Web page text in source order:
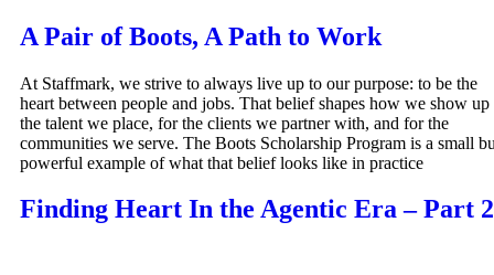
A Pair of Boots, A Path to Work
At Staffmark, we strive to always live up to our purpose: to be the
heart between people and jobs. That belief shapes how we show
the talent we place, for the clients we partner with, and for the
communities we serve. The Boots Scholarship Program is a small
powerful example of what that belief looks like in practice
Finding Heart In the Agentic Era – Part 2